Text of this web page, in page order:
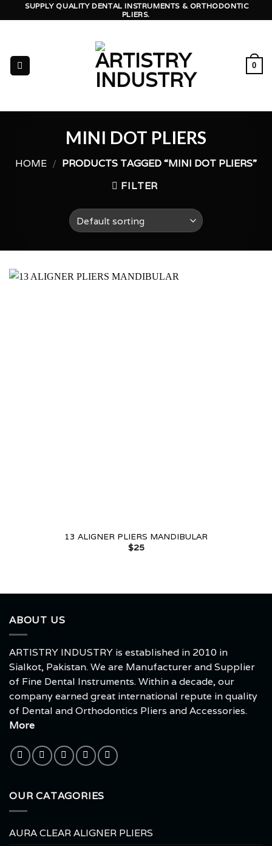
to
SUPPLY QUALITY DENTAL INSTRUMENTS & ORTHODONTIC
PLIERS.
0
MINI DOT PLIERS
HOME / PRODUCTS TAGGED “MINI DOT PLIERS”
FILTER
13 ALIGNER PLIERS MANDIBULAR
$25
ABOUT US
ARTISTRY INDUSTRY is established in 2010 in
Sialkot, Pakistan. We are Manufacturer and Supplier
of Fine Dental Instruments. Within a decade, our
company earned great international repute in quality
of Dental and Orthodontics Pliers and Accessories.
More
OUR CATAGORIES
AURA CLEAR ALIGNER PLIERS